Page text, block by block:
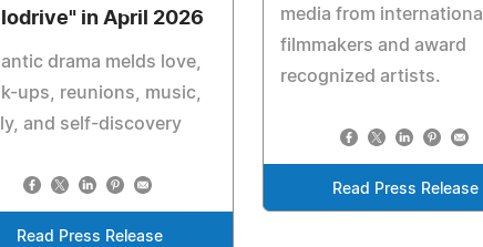
in April 2026
drama melds love,
ups, reunions, music,
and self-discovery
Read Press Release
media from international
filmmakers and award
recognized artists.
Read Press Release